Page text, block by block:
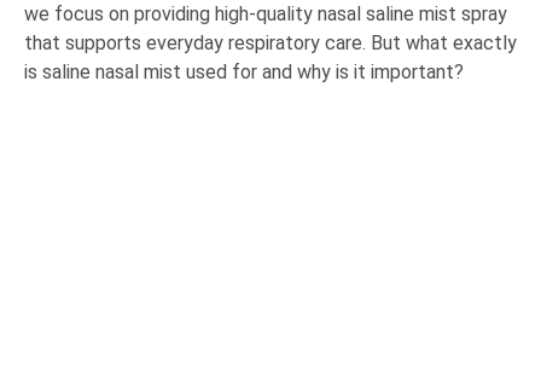
we focus on providing high-quality nasal saline mist spray
that supports everyday respiratory care. But what exactly
is saline nasal mist used for and why is it important?